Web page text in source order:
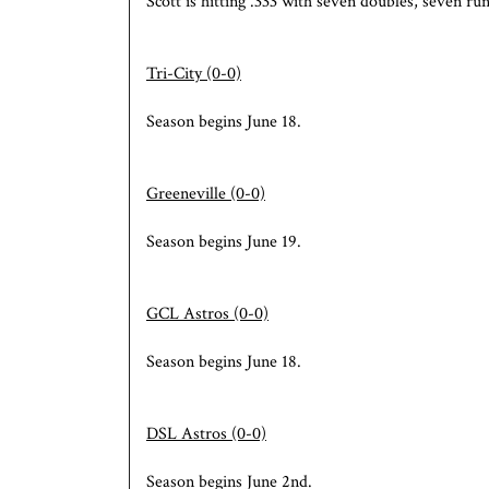
Tri-City (0-0)
Season begins June 18.
Greeneville (0-0)
Season begins June 19.
GCL Astros (0-0)
Season begins June 18.
DSLAstros (0-0)
Season begins June 2nd.